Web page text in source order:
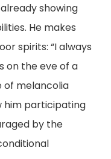
showing
He makes
spirits: “I always
on the eve of a
of melancolia
him participating
by the